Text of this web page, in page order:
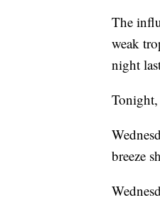
The
weak
night
breeze